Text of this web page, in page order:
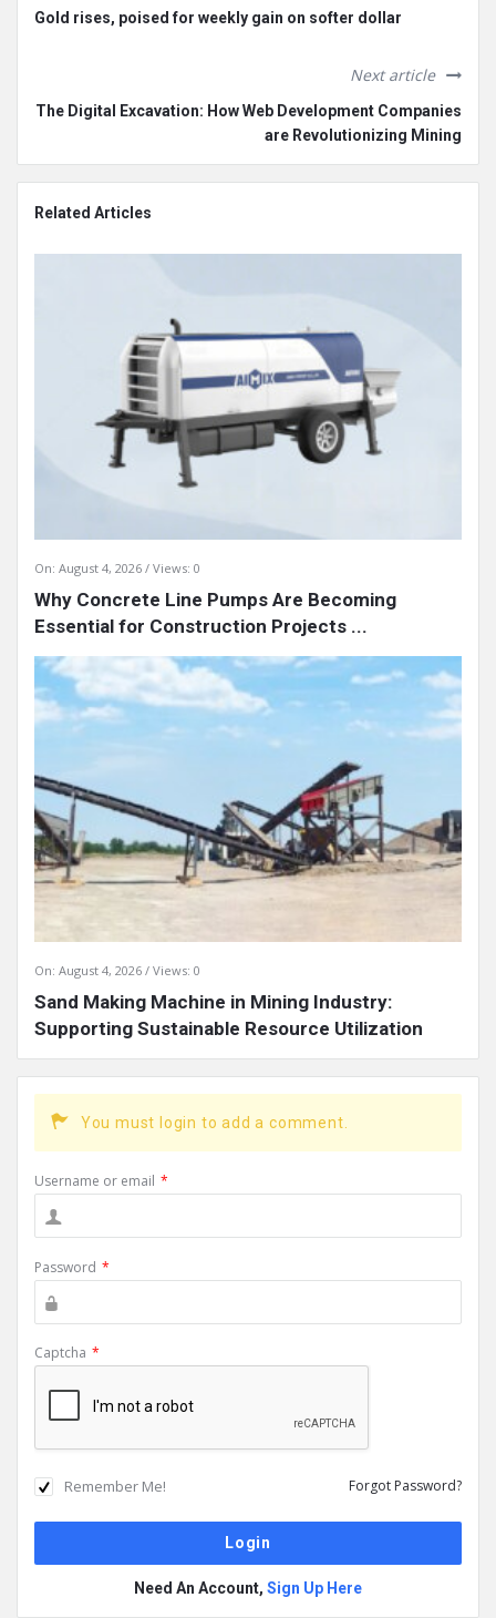
Gold rises, poised for weekly gain on softer dollar
Next article
The Digital Excavation: How Web Development Companies
are Revolutionizing Mining
Related Articles
On: August 4, 2026 Views: 0
Why Concrete Line Pumps Are Becoming
Essential for Construction Projects ...
On: August 4, 2026 Views: 0
Sand Making Machine in Mining Industry:
Supporting Sustainable Resource Utilization
You must login to add a comment.
Username or email *
Password *
Captcha *
Remember Me! Forgot Password?
Need An Account, Sign Up Here